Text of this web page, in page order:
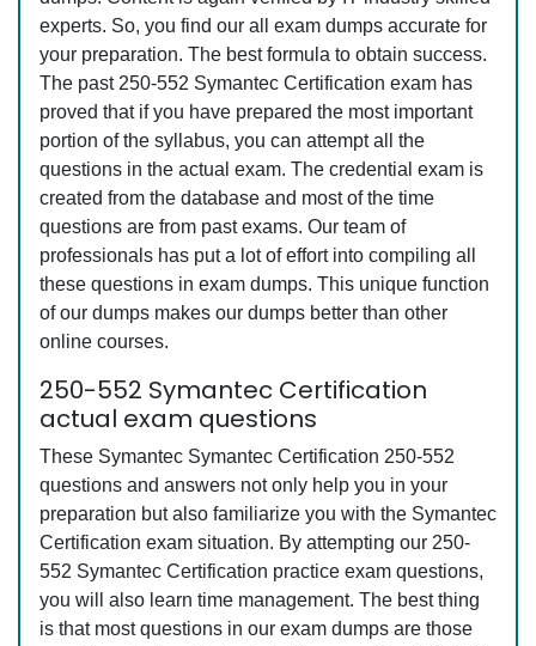
experts. So, you find our all exam dumps accurate for
your preparation. The best formula to obtain success.
The past 250-552 Symantec Certification exam has
proved that if you have prepared the most important
portion of the syllabus, you can attempt all the
questions in the actual exam. The credential exam is
created from the database and most of the time
questions are from past exams. Our team of
professionals has put a lot of effort into compiling all
these questions in exam dumps. This unique function
of our dumps makes our dumps better than other
online courses.
250-552 Symantec Certification
actual exam questions
These Symantec Symantec Certification 250-552
questions and answers not only help you in your
preparation but also familiarize you with the Symantec
Certification exam situation. By attempting our 250-
552 Symantec Certification practice exam questions,
you will also learn time management. The best thing
is that most questions in our exam dumps are those